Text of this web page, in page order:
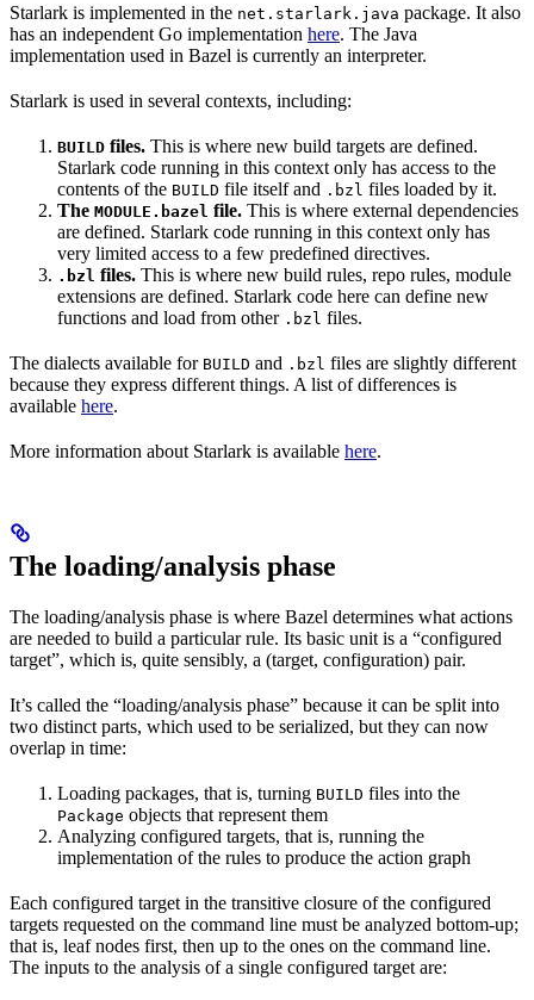
Starlark is implemented in the net.starlark.java package. It also
has an independent Go implementation here. The Java
implementation used in Bazel is currently an interpreter.
Starlark is used in several contexts, including:
BUILD files. This is where new build targets are defined.
Starlark code running in this context only has access to the
contents of the BUILD file itself and .bzl files loaded by it.
The MODULE.bazel file. This is where external dependencies
are defined. Starlark code running in this context only has
very limited access to a few predefined directives.
.bzl files. This is where new build rules, repo rules, module
extensions are defined. Starlark code here can define new
functions and load from other .bzl files.
The dialects available for BUILD and .bzl files are slightly different
because they express different things. A list of differences is
available here.
More information about Starlark is available here.
The loading/analysis phase
The loading/analysis phase is where Bazel determines what actions
are needed to build a particular rule. Its basic unit is a “configured
target”, which is, quite sensibly, a (target, configuration) pair.
It’s called the “loading/analysis phase” because it can be split into
two distinct parts, which used to be serialized, but they can now
overlap in time:
Loading packages, that is, turning BUILD files into the
Package objects that represent them
Analyzing configured targets, that is, running the
implementation of the rules to produce the action graph
Each configured target in the transitive closure of the configured
targets requested on the command line must be analyzed bottom-up;
that is, leaf nodes first, then up to the ones on the command line.
The inputs to the analysis of a single configured target are: